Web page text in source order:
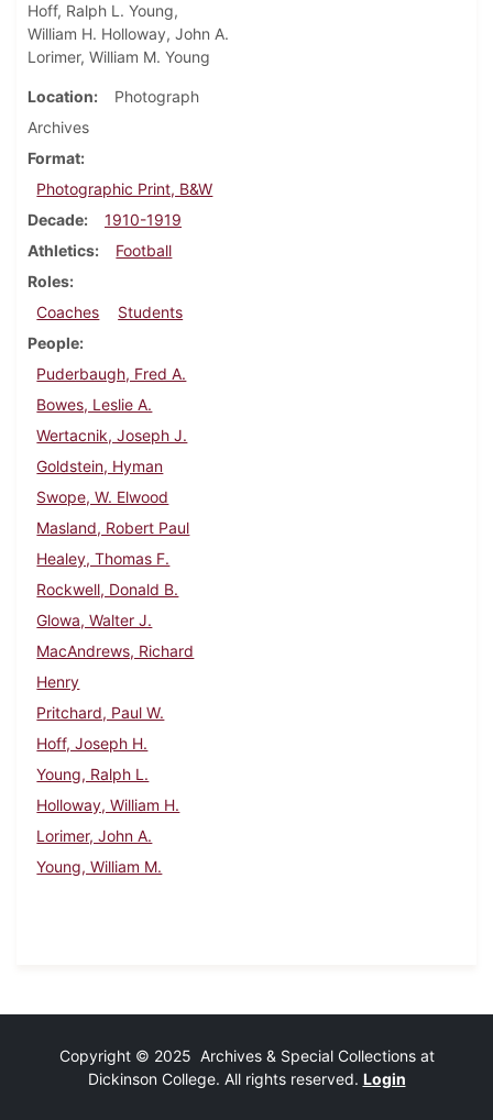
Hoff, Ralph L. Young,
William H. Holloway, John A.
Lorimer, William M. Young
Location
Photograph
Archives
Format
Photographic Print, B&W
Decade
1910-1919
Athletics
Football
Roles
Coaches
Students
People
Puderbaugh, Fred A.
Bowes, Leslie A.
Wertacnik, Joseph J.
Goldstein, Hyman
Swope, W. Elwood
Masland, Robert Paul
Healey, Thomas F.
Rockwell, Donald B.
Glowa, Walter J.
MacAndrews, Richard
Henry
Pritchard, Paul W.
Hoff, Joseph H.
Young, Ralph L.
Holloway, William H.
Lorimer, John A.
Young, William M.
Copyright © 2025 Archives & Special Collections at
Dickinson College. All rights reserved. Login